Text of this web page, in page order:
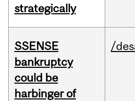
strategically
SSENSE
bankruptcy
could be
harbinger of
/